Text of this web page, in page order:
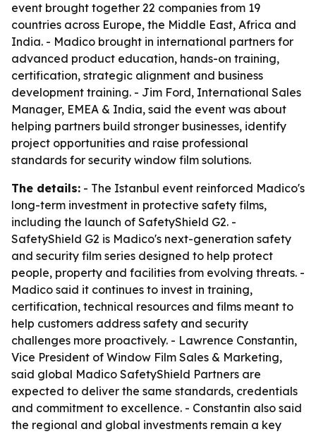
event brought together 22 companies from 19
countries across Europe, the Middle East, Africa and
India. - Madico brought in international partners for
advanced product education, hands-on training,
certification, strategic alignment and business
development training. - Jim Ford, International Sales
Manager, EMEA & India, said the event was about
helping partners build stronger businesses, identify
project opportunities and raise professional
standards for security window film solutions.
The details: - The Istanbul event reinforced Madico's
long-term investment in protective safety films,
including the launch of SafetyShield G2. -
SafetyShield G2 is Madico's next-generation safety
and security film series designed to help protect
people, property and facilities from evolving threats. -
Madico said it continues to invest in training,
certification, technical resources and films meant to
help customers address safety and security
challenges more proactively. - Lawrence Constantin,
Vice President of Window Film Sales & Marketing,
said global Madico SafetyShield Partners are
expected to deliver the same standards, credentials
and commitment to excellence. - Constantin also said
the regional and global investments remain a key